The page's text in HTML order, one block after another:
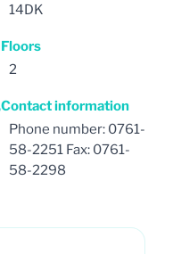
14DK
Floors
2
Contact information
Phone number: 0761-
58-2251 Fax: 0761-
58-2298